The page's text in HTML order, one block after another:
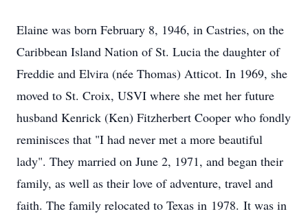
Elaine was born February 8, 1946, in Castries, on the
Caribbean Island Nation of St. Lucia the daughter of
Freddie and Elvira (née Thomas) Atticot. In 1969, she
moved to St. Croix, USVI where she met her future
husband Kenrick (Ken) Fitzherbert Cooper who fondly
reminisces that "I had never met a more beautiful
lady". They married on June 2, 1971, and began their
family, as well as their love of adventure, travel and
faith. The family relocated to Texas in 1978. It was in